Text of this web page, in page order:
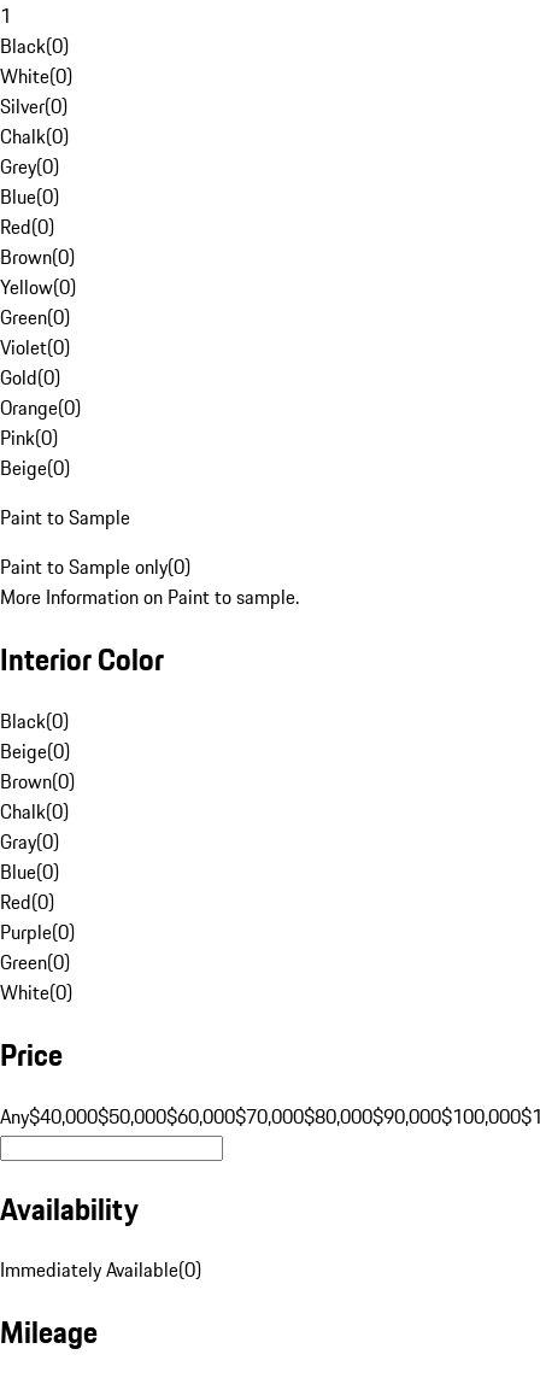
1
Black(0)
White(0)
Silver(0)
Chalk(0)
Grey(0)
Blue(0)
Red(0)
Brown(0)
Yellow(0)
Green(0)
Violet(0)
Gold(0)
Orange(0)
Pink(0)
Beige(0)
Paint to Sample
Paint to Sample only(0)
More Information on Paint to sample.
Interior Color
Black(0)
Beige(0)
Brown(0)
Chalk(0)
Gray(0)
Blue(0)
Red(0)
Purple(0)
Green(0)
White(0)
Price
Any$40,000$50,000$60,000$70,000$80,000$90,000$100,000
Availability
Immediately Available(0)
Mileage